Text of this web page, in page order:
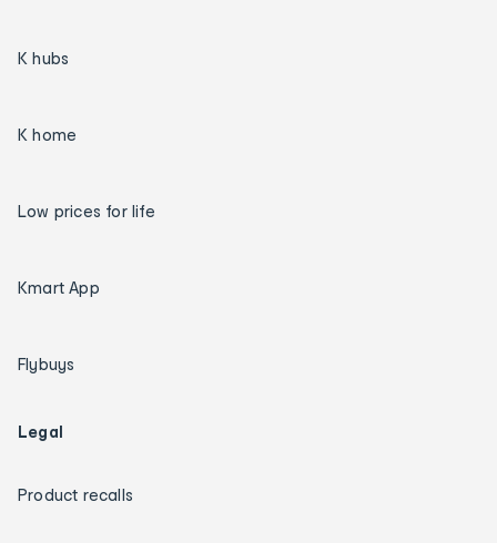
K hubs
K home
Low prices for life
Kmart App
Flybuys
Legal
Product recalls